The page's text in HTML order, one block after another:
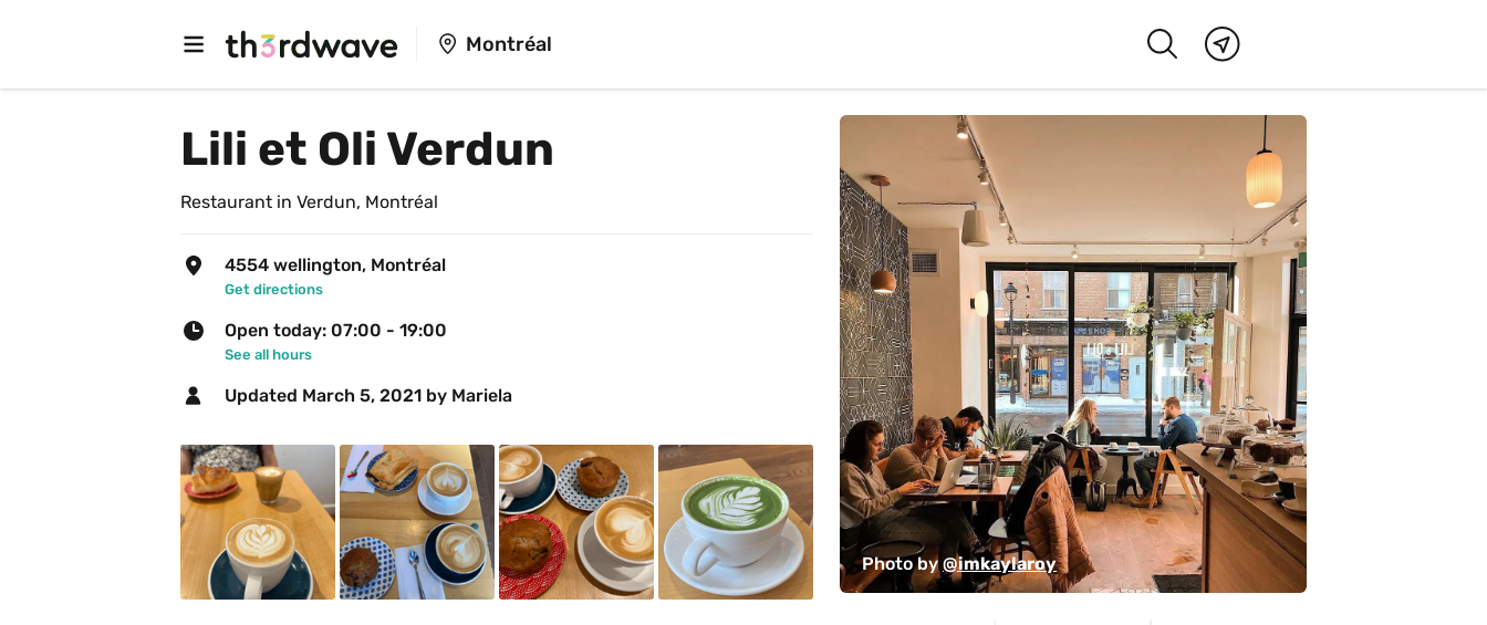
Montréal
Photo by @imkaylaroy
Lili et Oli Verdun
Restaurant in Verdun, Montréal
4554 wellington, Montréal
Get directions
Open today: 07:00 - 19:00
See all hours
Updated March 5, 2021 by Mariela